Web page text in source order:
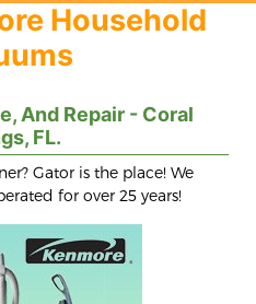
Household
And Repair - Coral
FL.
Gator is the place! We
for over 25 years!